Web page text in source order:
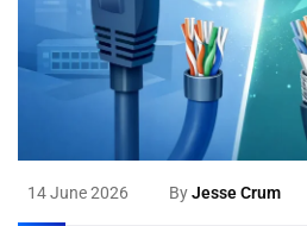
14 June 2026 ByJesse Crum